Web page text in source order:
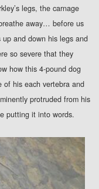
legs, the carnage
away… before us
and down his legs and
so severe that they
how this 4-pound dog
of his each vertebra and
protruded from his
putting it into words.